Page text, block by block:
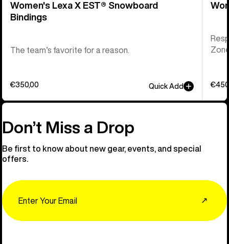
Women's Lexa X EST® Snowboard
Bindings
The team’s favorite for a reason.
€350,00 Quick Add
Don’t Miss a Drop
Be first to know about new gear, events, and special
offers.
↗